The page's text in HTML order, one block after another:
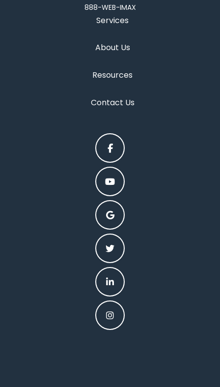
888-WEB-IMAX
Services
About Us
Resources
Contact Us